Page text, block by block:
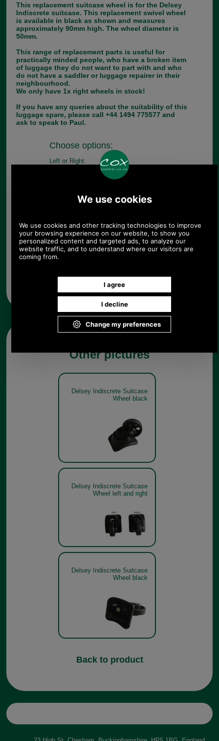
This replacement suitcase wheel is for the Delsey
Indiscrete suitcase. This replacement swivel wheel
is available in black as shown and measures
approximately 90mm high. The wheel diameter is
50mm.
This range of replacement parts is useful for
practically minded people, who have a broken item
of luggage they do not want to part with and who
do not have a saddler or luggage repairer in their
neighbourhood.
We only have 1x right wheels in stock!
If you have any queries about the suitability of this
luggage spare, please call +44 1494 775577 and
ask to speak to Paul.
Choose options:
Left or Right:
Any questions? Call Sara or Paul on 01494 775577 (if not
Other pictures
Delsey Indiscrete Suitcase
Wheel black
Delsey Indiscrete Suitcase
Wheel left and right
Delsey Indiscrete Suitcase
Wheel black
Back to product